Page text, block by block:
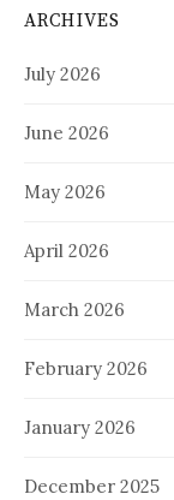
ARCHIVES
July 2026
June 2026
May 2026
April 2026
March 2026
February 2026
January 2026
December 2025